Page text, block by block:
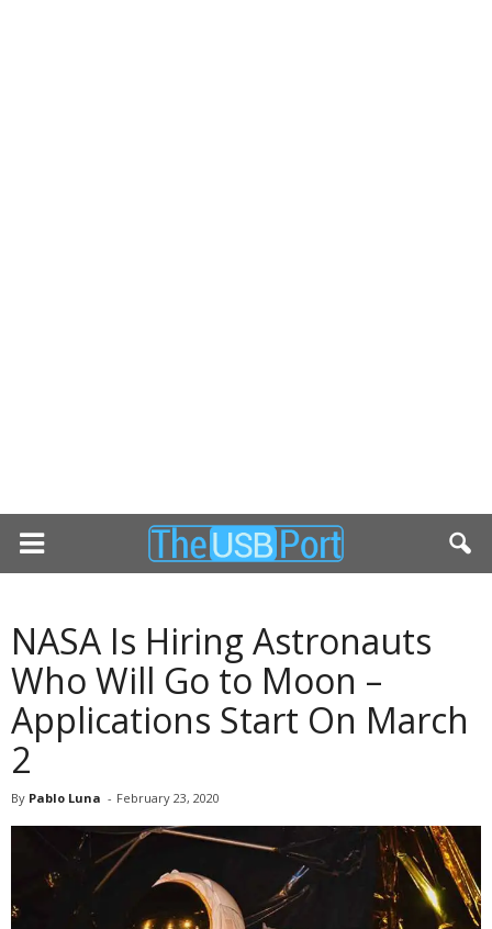
NASA Is Hiring Astronauts
Who Will Go to Moon –
Applications Start On March
2
By Pablo Luna - February 23, 2020